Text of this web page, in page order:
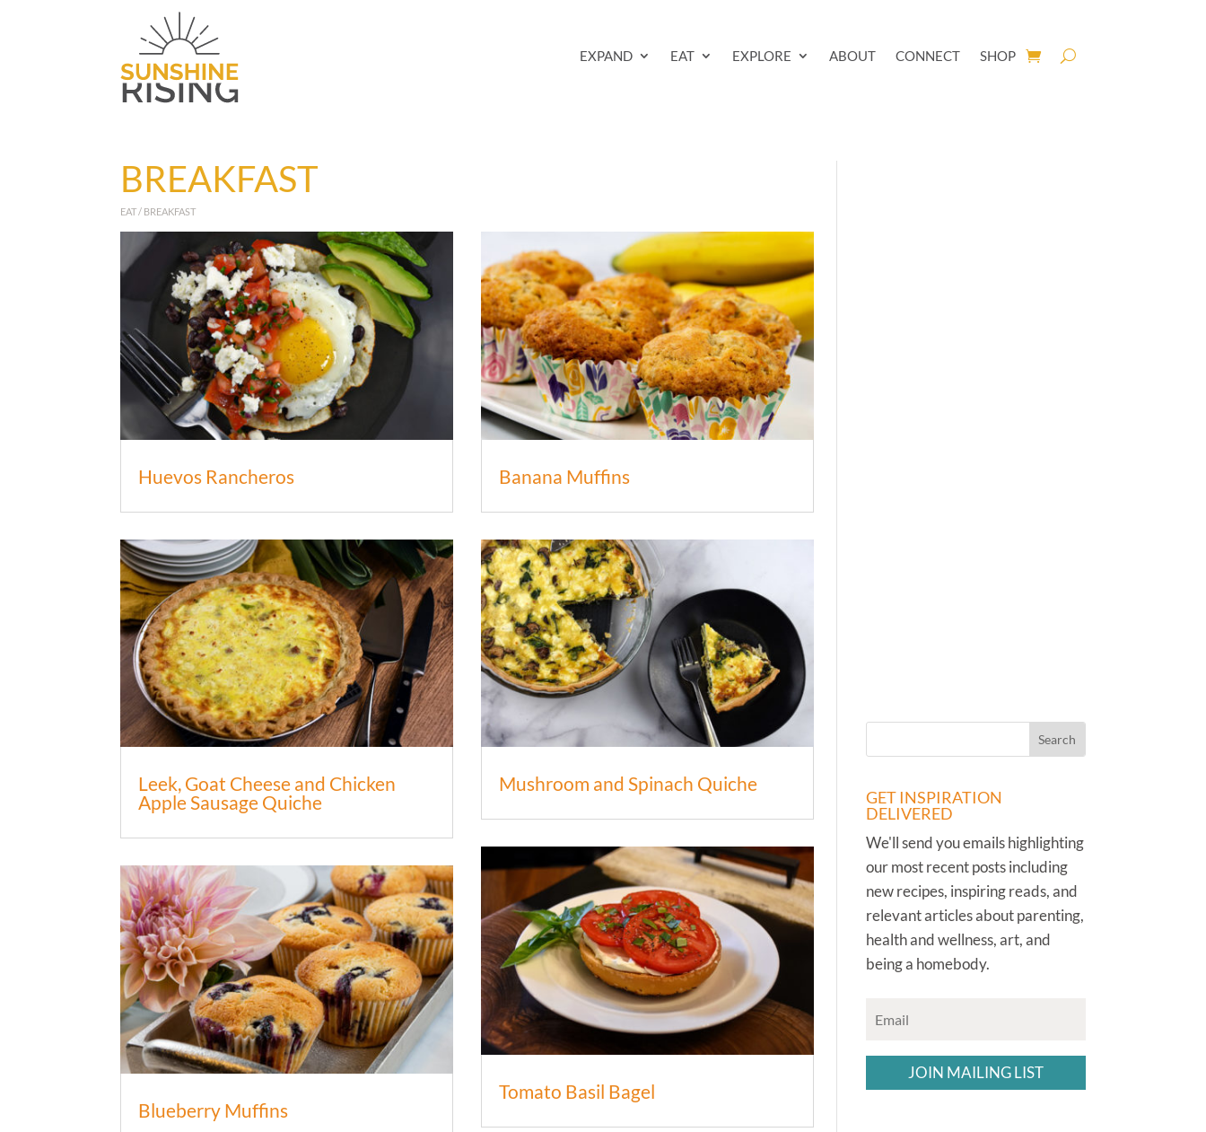
EXPAND EAT EXPLORE ABOUT CONNECT SHOP
BREAKFAST
EAT / BREAKFAST
Huevos Rancheros
Leek, Goat Cheese and Chicken
Apple Sausage Quiche
Blueberry Muffins
Banana Muffins
Mushroom and Spinach Quiche
Tomato Basil Bagel
GET INSPIRATION
DELIVERED
We'll send you emails highlighting
our most recent posts including
new recipes, inspiring reads, and
relevant articles about parenting,
health and wellness, art, and
being a homebody.
JOIN MAILING LIST